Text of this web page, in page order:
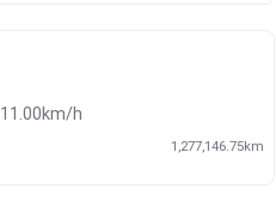
11.00km/h
1,277,146.75km